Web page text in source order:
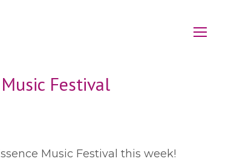
Festival
Music Festival this week!